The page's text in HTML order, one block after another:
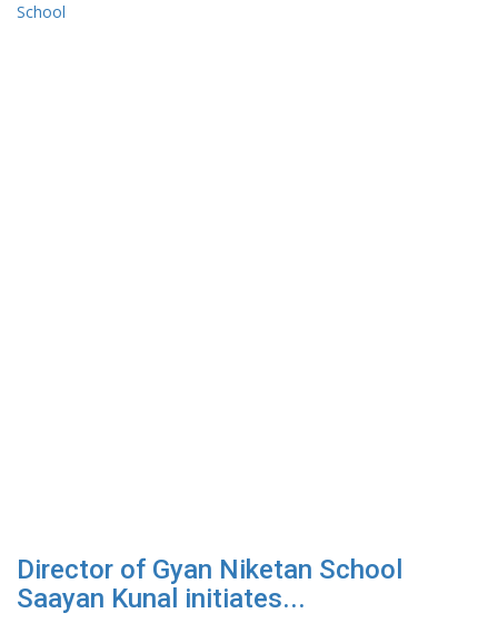
Director of Gyan Niketan School
Saayan Kunal initiates...